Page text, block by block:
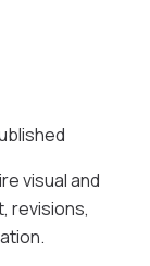
visual and
revisions,